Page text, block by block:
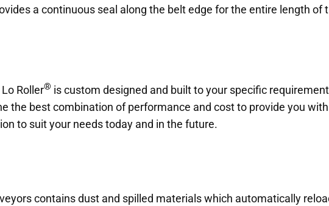
a continuous seal along the belt edge for the entire length of
Roller® is custom designed and built to your specific
the best combination of performance and cost to provide you with
to suit your needs today and in the future.
contains dust and spilled materials which automatically